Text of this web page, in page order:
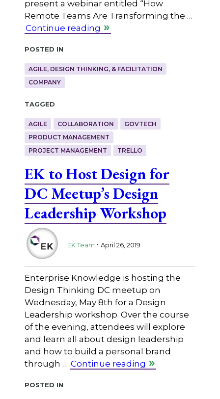
present a webinar entitled “How
Remote Teams Are Transforming the …
Continue reading
Posted in
AGILE, DESIGN THINKING, & FACILITATION
COMPANY
Tagged
AGILE COLLABORATION
GOVTECH
PRODUCT MANAGEMENT
PROJECT MANAGEMENT
TRELLO
EK to Host Design for
DC Meetup’s Design
Leadership Workshop
EK Team . April 26, 2019
Enterprise Knowledge is hosting the
Design Thinking DC meetup on
Wednesday, May 8th for a Design
Leadership workshop. Over the course
of the evening, attendees will explore
and learn all about design leadership
and how to build a personal brand
through … Continue reading
Posted in